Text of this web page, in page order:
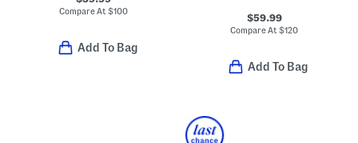
Compare At$100
Add To Bag
$59.99
Compare At$120
Add To Bag